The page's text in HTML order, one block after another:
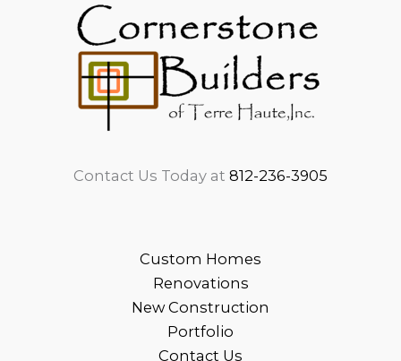
Contact Us Today at 812-236-3905
Custom Homes
Renovations
New Construction
Portfolio
Contact Us